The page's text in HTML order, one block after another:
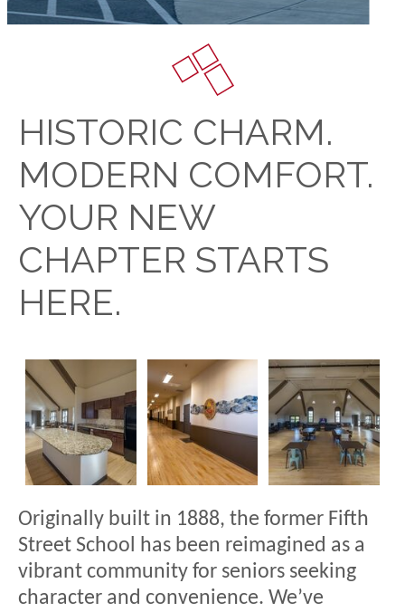
HISTORIC CHARM.
MODERN COMFORT.
YOUR NEW
CHAPTER STARTS
HERE.
Originally built in 1888, the former Fifth
Street School has been reimagined as a
vibrant community for seniors seeking
character and convenience. We’ve